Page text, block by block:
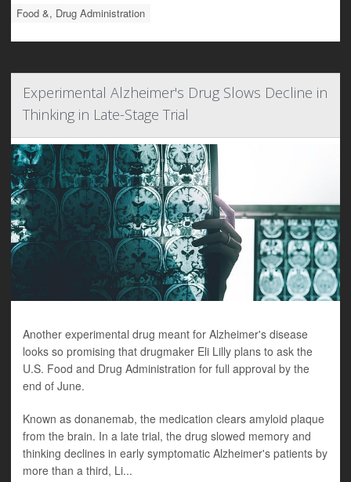
Food &, Drug Administration
Experimental Alzheimer's Drug Slows Decline in
Thinking in Late-Stage Trial
Another experimental drug meant for Alzheimer's disease
looks so promising that drugmaker Eli Lilly plans to ask the
U.S. Food and Drug Administration for full approval by the
end of June.
Known as donanemab, the medication clears amyloid plaque
from the brain. In a late trial, the drug slowed memory and
thinking declines in early symptomatic Alzheimer's patients by
more than a third, Li...